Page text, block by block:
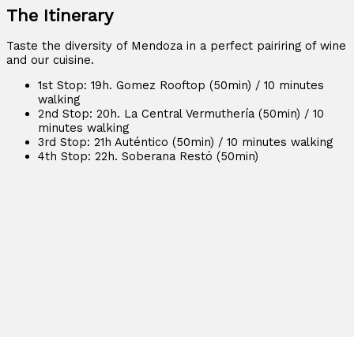
The Itinerary
Taste the diversity of Mendoza in a perfect pairiring of wine
and our cuisine.
1st Stop: 19h. Gomez Rooftop (50min) / 10 minutes
walking
2nd Stop: 20h. La Central Vermuthería (50min) / 10
minutes walking
3rd Stop: 21h Auténtico (50min) / 10 minutes walking
4th Stop: 22h. Soberana Restó (50min)